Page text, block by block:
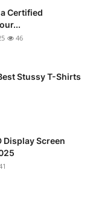
Certified
46
Stussy T-Shirts
Display Screen